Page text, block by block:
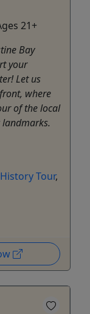
21+
Bay
your
Let us
where
of the local
History Tour,